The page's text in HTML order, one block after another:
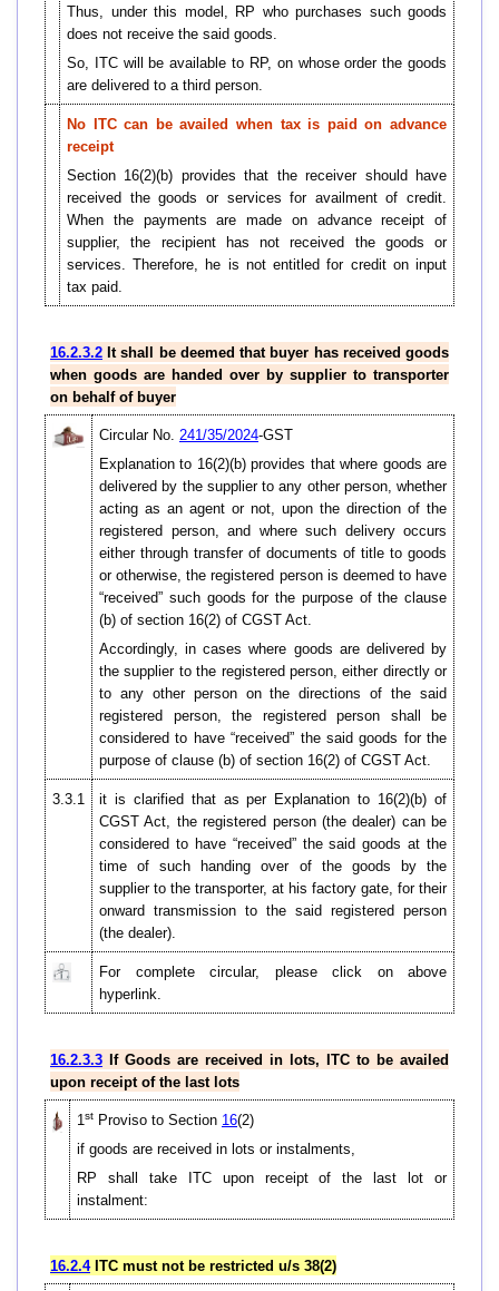
Thus, under this model, RP who purchases such goods
does not receive the said goods.
So, ITC will be available to RP, on whose order the goods
are delivered to a third person.
No ITC can be availed when tax is paid on advance
receipt
Section 16(2)(b) provides that the receiver should have
received the goods or services for availment of credit.
When the payments are made on advance receipt of
supplier, the recipient has not received the goods or
services. Therefore, he is not entitled for credit on input
tax paid.
16.2.3.2 It shall be deemed that buyer has received goods
when goods are handed over by supplier to transporter
on behalf of buyer
Circular No. 241/35/2024-GST
Explanation to 16(2)(b) provides that where goods are
delivered by the supplier to any other person, whether
acting as an agent or not, upon the direction of the
registered person, and where such delivery occurs
either through transfer of documents of title to goods
or otherwise, the registered person is deemed to have
“received” such goods for the purpose of the clause
(b) of section 16(2) of CGST Act.
Accordingly, in cases where goods are delivered by
the supplier to the registered person, either directly or
to any other person on the directions of the said
registered person, the registered person shall be
considered to have “received” the said goods for the
purpose of clause (b) of section 16(2) of CGST Act.
3.3.1
it is clarified that as per Explanation to 16(2)(b) of
CGST Act, the registered person (the dealer) can be
considered to have “received” the said goods at the
time of such handing over of the goods by the
supplier to the transporter, at his factory gate, for their
onward transmission to the said registered person
(the dealer).
For complete circular, please click on above
hyperlink.
16.2.3.3 If Goods are received in lots, ITC to be availed
upon receipt of the last lots
1 st Proviso to Section 16(2)
if goods are received in lots or instalments,
RP shall take ITC upon receipt of the last lot or
instalment:
16.2.4ITC must not be restricted u/s 38(2)